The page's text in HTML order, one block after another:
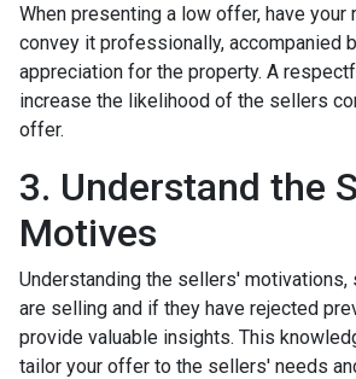
When presenting a low offer, have your
convey it professionally, accompanied
appreciation for the property. A
increase the likelihood of the sellers
offer.
3. Understand the
Motives
Understanding the sellers' motivations,
are selling and if they have rejected
provide valuable insights. This
tailor your offer to the sellers' needs